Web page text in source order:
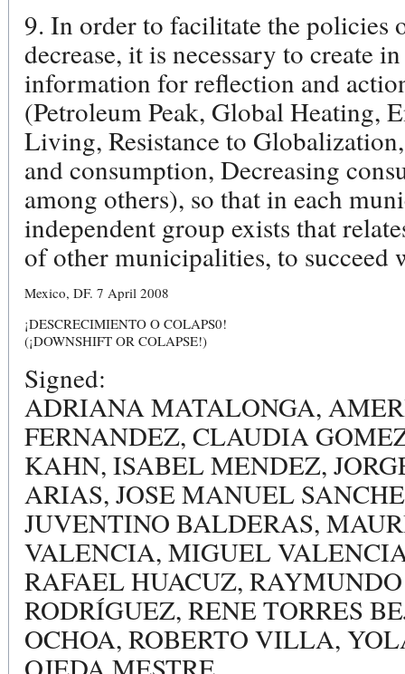
9. In order to facilitate the policies
decrease, it is necessary to create
information for reflection and
(Petroleum Peak, Global Heating,
Living, Resistance to
and consumption, Decreasing
among others), so that in each
independent group exists that
of other municipalities, to succeed
Mexico, DF. 7 April 2008
¡DESCRECIMIENTO O COLAPS0!
(¡DOWNSHIFT OR COLAPSE!)
Signed:
ADRIANA MATALONGA,
FERNANDEZ, CLAUDIA
KAHN, ISABEL MENDEZ,
ARIAS, JOSE MANUEL
JUVENTINO BALDERAS,
VALENCIA, MIGUEL
RAFAEL HUACUZ,
RODRÍGUEZ, RENE TORRES
OCHOA, ROBERTO VILLA,